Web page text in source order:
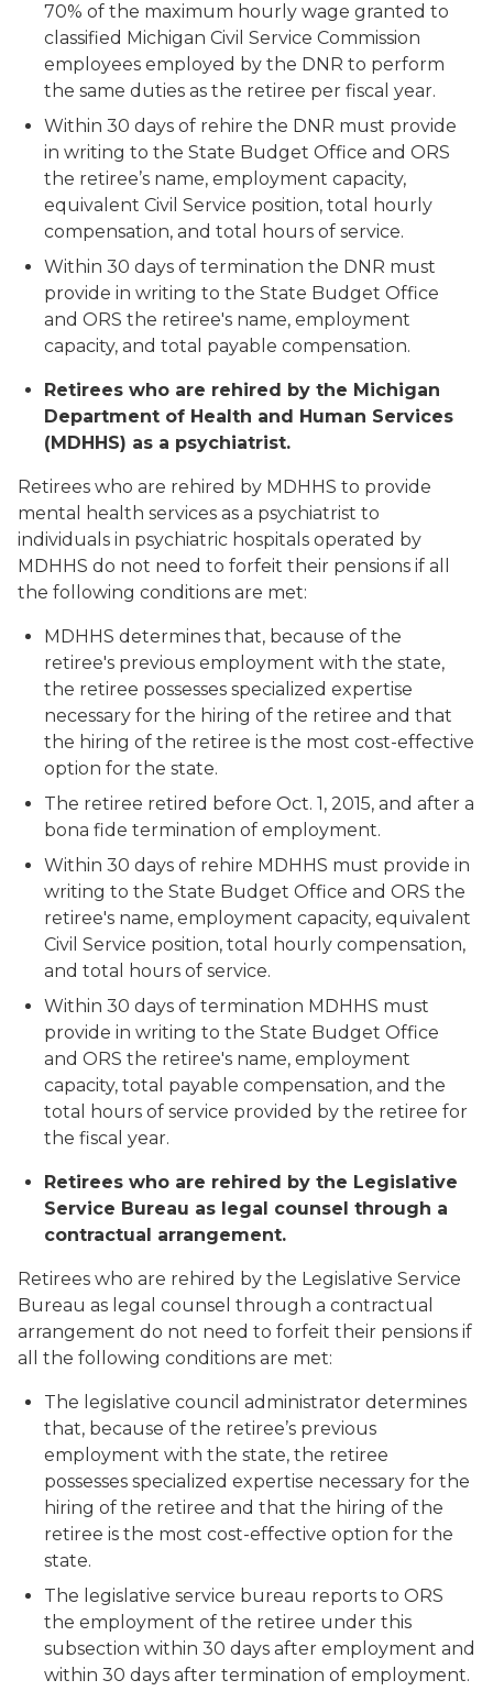
70% of the maximum hourly wage granted to
classified Michigan Civil Service Commission
employees employed by the DNR to perform
the same duties as the retiree per fiscal year.
Within 30 days of rehire the DNR must provide
in writing to the State Budget Office and ORS
the retiree’s name, employment capacity,
equivalent Civil Service position, total hourly
compensation, and total hours of service.
Within 30 days of termination the DNR must
provide in writing to the State Budget Office
and ORS the retiree's name, employment
capacity, and total payable compensation.
Retirees who are rehired by the Michigan
Department of Health and Human Services
(MDHHS) as a psychiatrist.
Retirees who are rehired by MDHHS to provide
mental health services as a psychiatrist to
individuals in psychiatric hospitals operated by
MDHHS do not need to forfeit their pensions if all
the following conditions are met:
MDHHS determines that, because of the
retiree's previous employment with the state,
the retiree possesses specialized expertise
necessary for the hiring of the retiree and that
the hiring of the retiree is the most cost-effective
option for the state.
The retiree retired before Oct. 1, 2015, and after a
bona fide termination of employment.
Within 30 days of rehire MDHHS must provide in
writing to the State Budget Office and ORS the
retiree's name, employment capacity, equivalent
Civil Service position, total hourly compensation,
and total hours of service.
Within 30 days of termination MDHHS must
provide in writing to the State Budget Office
and ORS the retiree's name, employment
capacity, total payable compensation, and the
total hours of service provided by the retiree for
the fiscal year.
Retirees who are rehired by the Legislative
Service Bureau as legal counsel through a
contractual arrangement.
Retirees who are rehired by the Legislative Service
Bureau as legal counsel through a contractual
arrangement do not need to forfeit their pensions if
all the following conditions are met:
The legislative council administrator determines
that, because of the retiree’s previous
employment with the state, the retiree
possesses specialized expertise necessary for the
hiring of the retiree and that the hiring of the
retiree is the most cost-effective option for the
state.
The legislative service bureau reports to ORS
the employment of the retiree under this
subsection within 30 days after employment and
within 30 days after termination of employment.